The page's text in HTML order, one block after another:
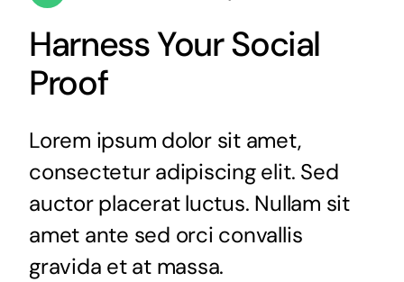
Harness Your Social
Proof
Lorem ipsum dolor sit amet,
consectetur adipiscing elit. Sed
auctor placerat luctus. Nullam sit
amet ante sed orci convallis
gravida et at massa.